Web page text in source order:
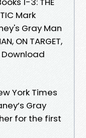
Mark
Gray Man
ON TARGET,
Download
York Times
Gray
for the first